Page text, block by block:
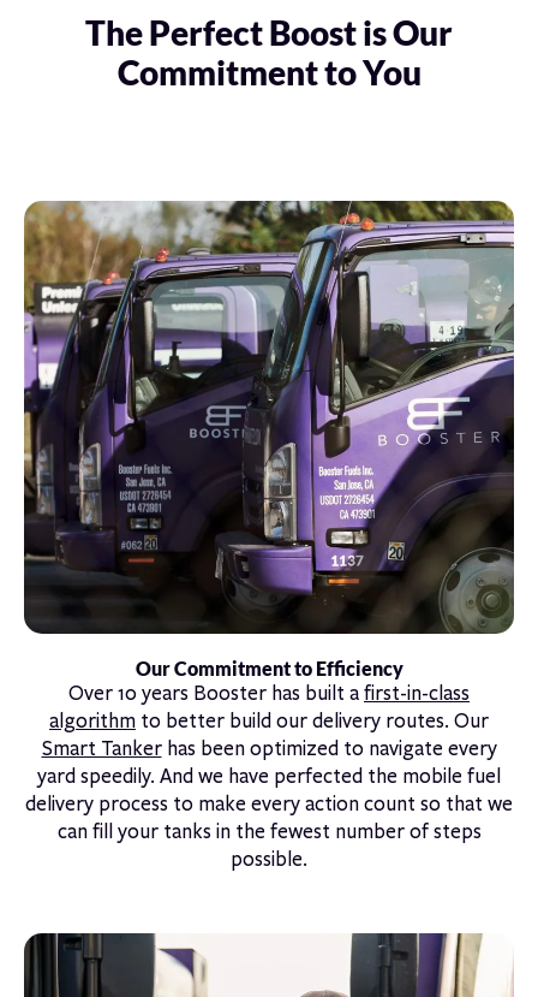
The Perfect Boost is Our
Commitment to You
Our Commitment to Efficiency
Over 10 years Booster has built afirst-in-class
algorithm to better build our delivery routes. Our
Smart Tankerhas been optimized to navigate every
yard speedily. And we have perfected the mobile fuel
delivery process to make every action count so that we
can fill your tanks in the fewest number of steps
possible.